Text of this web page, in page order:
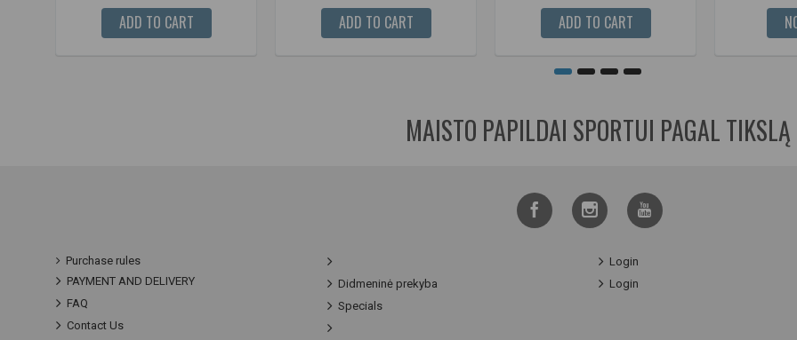
ADD TO CART ADD TO CART ADD TO CART
MAISTO PAPILDAI SPORTUI PAGAL TIKSLĄ
Purchase rules
PAYMENT AND DELIVERY
FAQ
Contact Us
Didmeninė prekyba
Specials
Login
Login